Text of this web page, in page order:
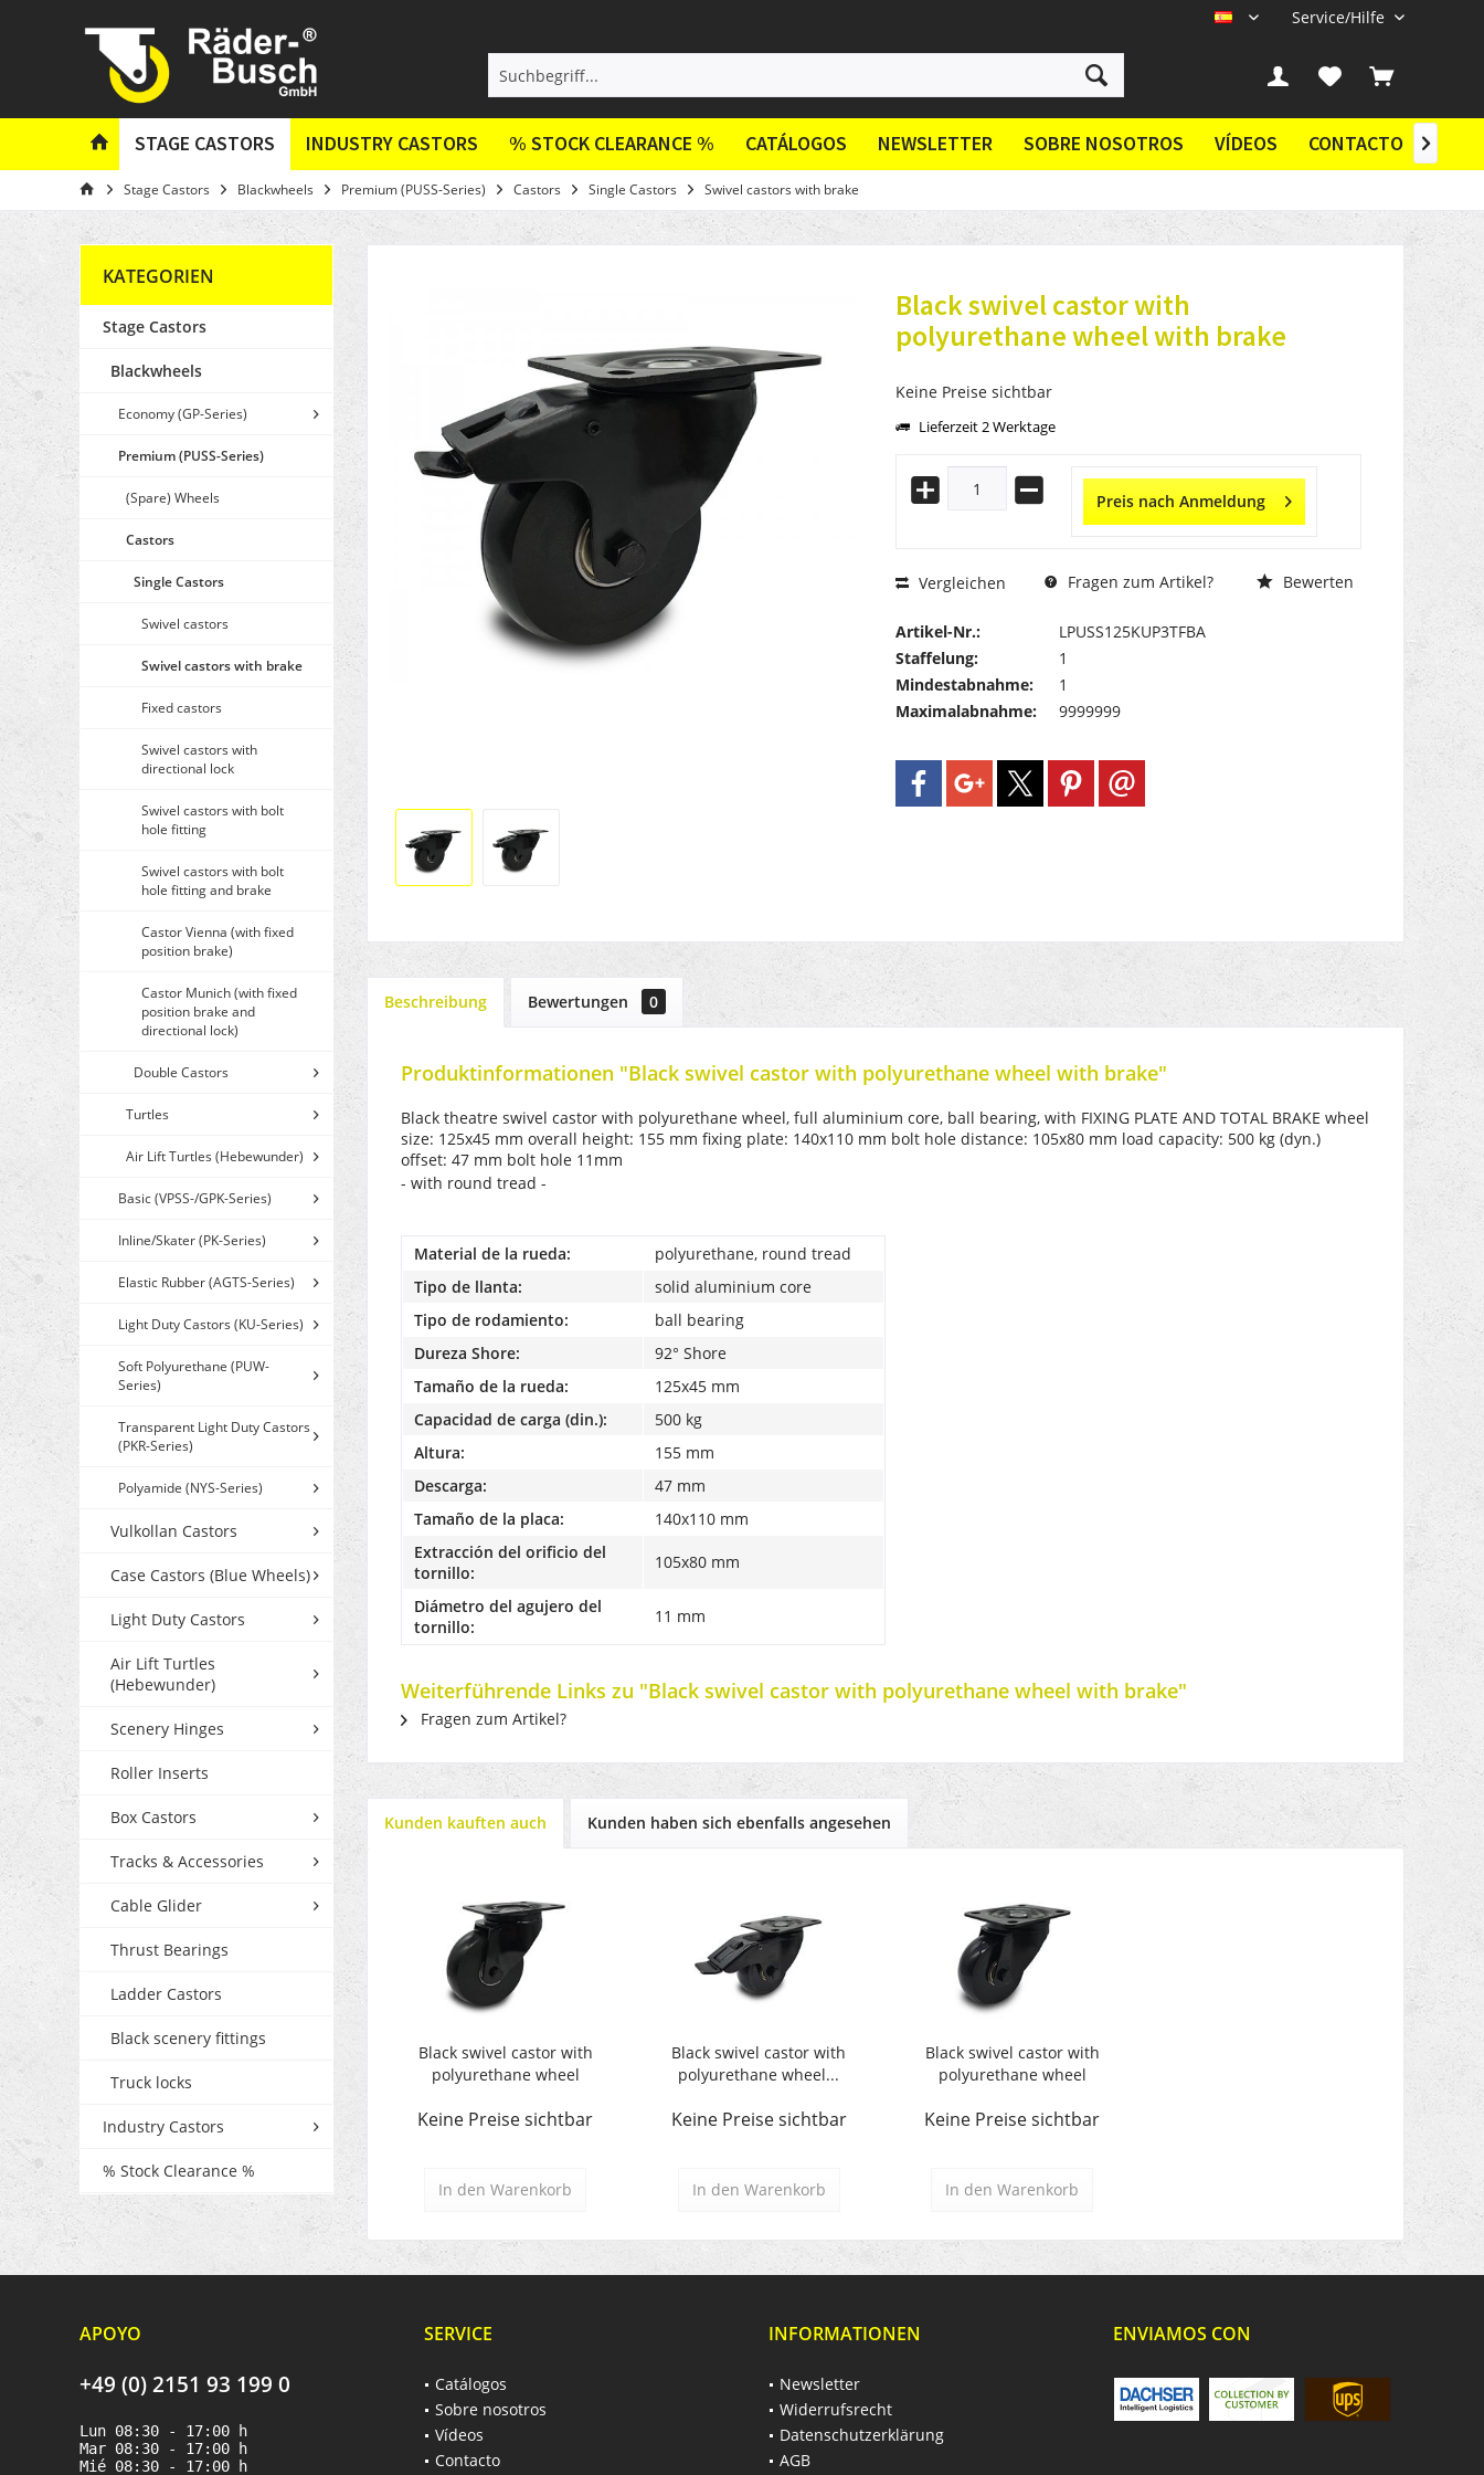
Service/Hilfe
STAGE CASTORS INDUSTRY CASTORS % STOCK CLEARANCE % CATÁLOGOS NEWSLETTER SOBRE NOSOTROS VÍDEOS CONTACTO 
Stage Castors Blackwheels Premium (PUSS-Series) Castors Single Castors Swivel castors with brake
KATEGORIEN
Stage Castors
Blackwheels
Economy (GP-Series)
Premium (PUSS-Series)
(Spare) Wheels
Castors
Single Castors
Swivel castors
Swivel castors with brake
Fixed castors
Swivel castors with
directional lock
Swivel castors with bolt
hole fitting
Swivel castors with bolt
hole fitting and brake
Castor Vienna (with fixed
position brake)
Castor Munich (with fixed
position brake and
directional lock)
Double Castors
Turtles
Air Lift Turtles (Hebewunder)
Basic (VPSS-/GPK-Series)
Inline/Skater (PK-Series)
Elastic Rubber (AGTS-Series)
Light Duty Castors (KU-Series)
Soft Polyurethane (PUW-
Series)
Transparent Light Duty Castors
(PKR-Series)
Polyamide (NYS-Series)
Vulkollan Castors
Case Castors (Blue Wheels)
Light Duty Castors
Air Lift Turtles
(Hebewunder)
Scenery Hinges
Roller Inserts
Box Castors
Tracks & Accessories
Cable Glider
Thrust Bearings
Ladder Castors
Black scenery fittings
Truck locks
Industry Castors
% Stock Clearance %
Black swivel castor with
polyurethane wheel with brake
Keine Preise sichtbar
Lieferzeit 2 Werktage
Preis nach Anmeldung
Vergleichen Fragen zum Artikel? Bewerten
Artikel-Nr.:
LPUSS125KUP3TFBA
Staffelung:
1
Mindestabnahme:
1
Maximalabnahme:
9999999
Beschreibung Bewertungen 0
Produktinformationen "Black swivel castor with polyurethane wheel with brake"
Black theatre swivel castor with polyurethane wheel, full aluminium core, ball bearing, with FIXING PLATE AND TOTAL BRAKE wheel
size: 125x45 mm overall height: 155 mm fixing plate: 140x110 mm bolt hole distance: 105x80 mm load capacity: 500 kg (dyn.)
offset: 47 mm bolt hole 11mm
- with round tread -
Material de la rueda:
polyurethane, round tread
Tipo de llanta:
solid aluminium core
Tipo de rodamiento:
ball bearing
Dureza Shore:
92° Shore
Tamaño de la rueda:
125x45 mm
Capacidad de carga (din.):
500 kg
Altura:
155 mm
Descarga:
47 mm
Tamaño de la placa:
140x110 mm
Extracción del orificio del
tornillo:
105x80 mm
Diámetro del agujero del
tornillo:
11 mm
Weiterführende Links zu "Black swivel castor with polyurethane wheel with brake"
Fragen zum Artikel?
Kunden kauften auch Kunden haben sich ebenfalls angesehen
Black swivel castor with
polyurethane wheel
Keine Preise sichtbar
In den Warenkorb
Black swivel castor with
polyurethane wheel...
Keine Preise sichtbar
In den Warenkorb
Black swivel castor with
polyurethane wheel
Keine Preise sichtbar
In den Warenkorb
APOYO
+49 (0) 2151 93 199 0
Lun 08:30 - 17:00 h
Mar 08:30 - 17:00 h
Mié 08:30 - 17:00 h
SERVICE
Catálogos
Sobre nosotros
Vídeos
Contacto
INFORMATIONEN
Newsletter
Widerrufsrecht
Datenschutzerklärung
AGB
ENVIAMOS CON